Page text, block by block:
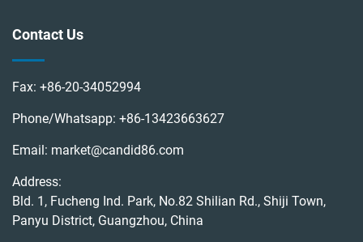
Contact Us
Fax: +86-20-34052994
Phone/Whatsapp: +86-13423663627
Email: market@candid86.com
Address:
Bld. 1, Fucheng Ind. Park, No.82 Shilian Rd., Shiji Town,
Panyu District, Guangzhou, China